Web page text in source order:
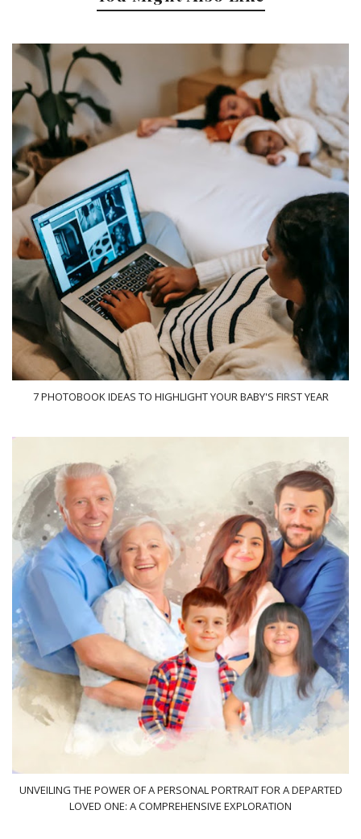
7 PHOTOBOOK IDEAS TO HIGHLIGHT YOUR BABY'S FIRST YEAR
UNVEILING THE POWER OF A PERSONAL PORTRAIT FOR A DEPARTED
LOVED ONE: A COMPREHENSIVE EXPLORATION